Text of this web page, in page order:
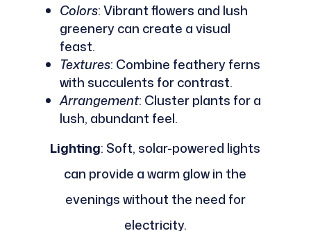
Colors: Vibrant flowers and lush
greenery can create a visual
feast.
Textures: Combine feathery ferns
with succulents for contrast.
Arrangement: Cluster plants for a
lush, abundant feel.
Lighting: Soft, solar-powered lights
can provide a warm glow in the
evenings without the need for
electricity.